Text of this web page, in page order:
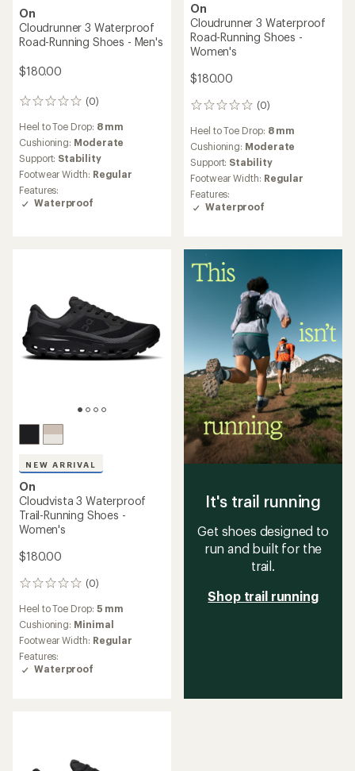
On
Cloudrunner 3 Waterproof
Road-Running Shoes - Men's
$180.00
(0)
0
Heel to Toe Drop: 8 mm
Cushioning: Moderate
Support: Stability
Footwear Width: Regular
Features:
Waterproof
On
Cloudrunner 3 Waterproof
Road-Running Shoes -
Women's
$180.00
(0)
0
Heel to Toe Drop: 8 mm
Cushioning: Moderate
Support: Stability
Footwear Width: Regular
Features:
Waterproof
NEW ARRIVAL
On
Cloudvista 3 Waterproof
Trail-Running Shoes -
Women's
$180.00
(0)
0
Heel to Toe Drop: 5 mm
Cushioning: Minimal
Footwear Width: Regular
Features:
Waterproof
It's trail running
Get shoes designed to
run and built for the
trail.
Shop trail running